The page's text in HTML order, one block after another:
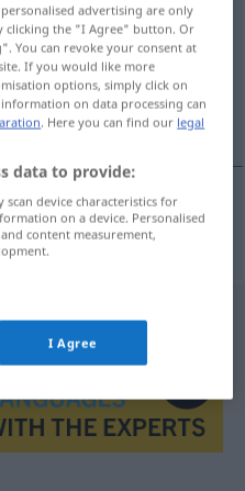
translation)
advertising are only
clicking the "I Agree" button. Or
You can revoke your consent at
If you would like more
options, simply click on
on data processing can
. Here you can find our legal
data to provide:
scan device characteristics for
on a device. Personalised
content measurement,
I Agree